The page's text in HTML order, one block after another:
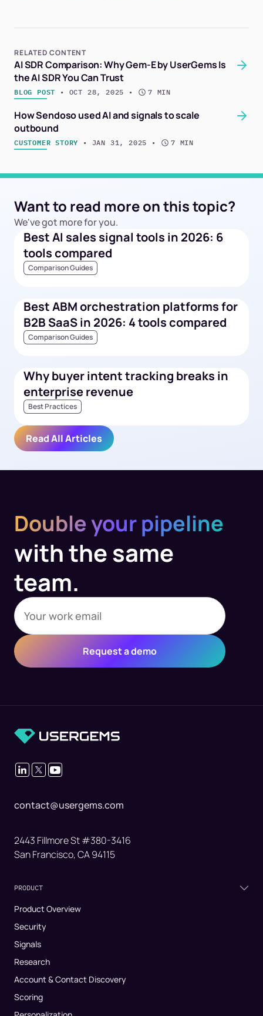
RELATED CONTENT
AI SDR Comparison: Why Gem-E by UserGems Is
the AI SDR You Can Trust
BLOG POST • OCT 28, 2025 • 7 MIN
How Sendoso used AI and signals to scale
outbound
CUSTOMER STORY • JAN 31, 2025 • 7 MIN
Want to read more on this topic?
We've got more for you.
Read All Articles
Best AI sales signal tools in 2026: 6
tools compared
Comparison Guides
Best ABM orchestration platforms for
B2B SaaS in 2026: 4 tools compared
Comparison Guides
Why buyer intent tracking breaks in
enterprise revenue
Best Practices
Double your pipeline
with the same
team.
contact@usergems.com
2443 Fillmore St #380-3416
San Francisco, CA 94115
PRODUCT
Product Overview
Security
Signals
Research
Account & Contact Discovery
Scoring